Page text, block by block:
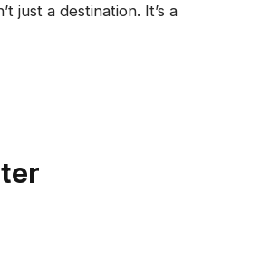
just a destination. It’s a